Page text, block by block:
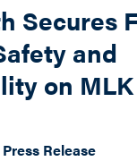
Secures
and
on MLK
Press Release